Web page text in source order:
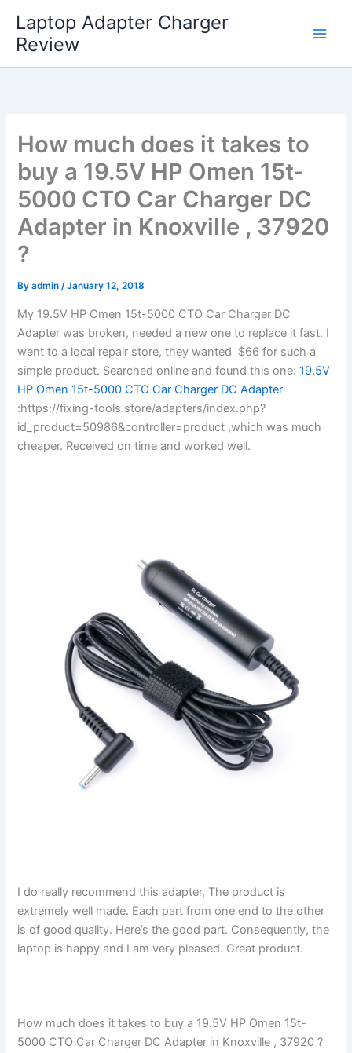
content
Laptop Adapter Charger
Review
How much does it takes to
buy a 19.5V HP Omen 15t-
5000 CTO Car Charger DC
Adapter in Knoxville , 37920
?
Byadmin/January 12, 2018
My 19.5V HP Omen 15t-5000 CTO Car Charger DC
Adapter was broken, needed a new one to replace it fast. I
went to a local repair store, they wanted $66 for such a
simple product. Searched online and found this one: 19.5V
HP Omen 15t-5000 CTO Car Charger DC Adapter
:https://fixing-tools.store/adapters/index.php?
id_product=50986&controller=product ,which was much
cheaper. Received on time and worked well.
I do really recommend this adapter, The product is
extremely well made. Each part from one end to the other
is of good quality. Here’s the good part. Consequently, the
laptop is happy and I am very pleased. Great product.
How much does it takes to buy a 19.5V HP Omen 15t-
5000 CTO Car Charger DC Adapter in Knoxville , 37920 ?